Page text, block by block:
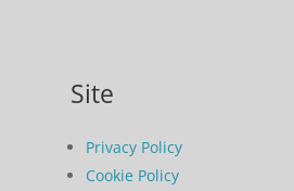
Site
Privacy Policy
Cookie Policy